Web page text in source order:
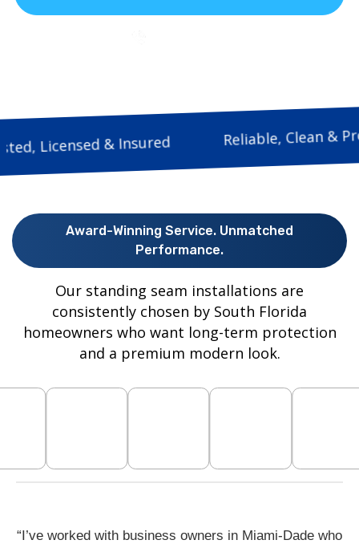
Trusted, Licensed & Insured Reliable,
Award-Winning Service. Unmatched
Performance.
Our standing seam installations are
consistently chosen by South Florida
homeowners who want long-term protection
and a premium modern look.
“I’ve worked with business owners in Miami-Dade who